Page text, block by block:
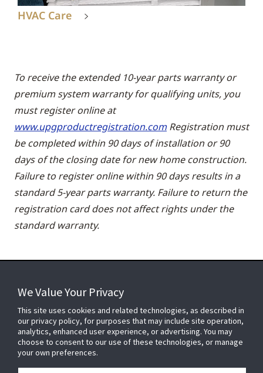
HVAC Care
To receive the extended 10-year parts warranty or
premium system warranty for qualifying units, you
must register online at
www.upgproductregistration.comRegistration must
be completed within 90 days of installation or 90
days of the closing date for new home construction.
Failure to register online within 90 days results in a
standard 5-year parts warranty. Failure to return the
registration card does not affect rights under the
standard warranty.
FOR YOUR HOME
FOR YOUR WORKPLACE
We Value Your Privacy
This site uses cookies and related technologies, as described in
our privacy policy, for purposes that may include site operation,
analytics, enhanced user experience, or advertising. You may
choose to consent to our use of these technologies, or manage
your own preferences.